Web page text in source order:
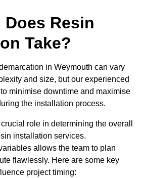
Resin
Take?
in Weymouth can vary
and size, but our experienced
minimise downtime and maximise
the installation process.
role in determining the overall
installation services.
allows the team to plan
flawlessly. Here are some key
project timing: